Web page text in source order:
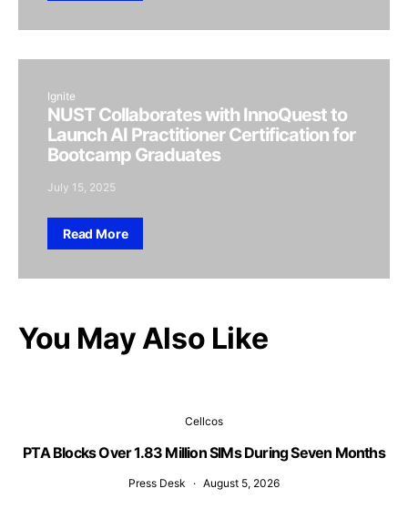
Ignite
NUST Collaborates with InnoQuest to
Launch AI Practitioner Certification for
Bootcamp Graduates
July 15, 2025
Read More
You May Also Like
Cellcos
PTA Blocks Over 1.83 Million SIMs During Seven Months
Press Desk August 5, 2026